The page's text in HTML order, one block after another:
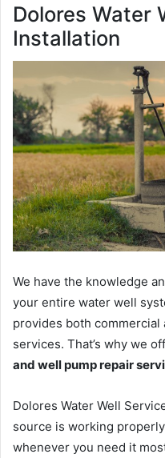
Dolores Water
Installation
We have the knowledge
your entire water well
provides both
services. That’s why we
and well pump repair
Dolores Water Well
source is working
whenever you need it